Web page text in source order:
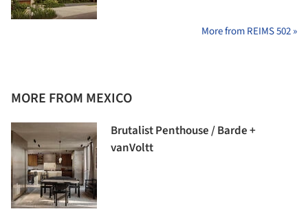
More from REIMS 502 »
MORE FROM MEXICO
Brutalist Penthouse / Barde +
vanVoltt